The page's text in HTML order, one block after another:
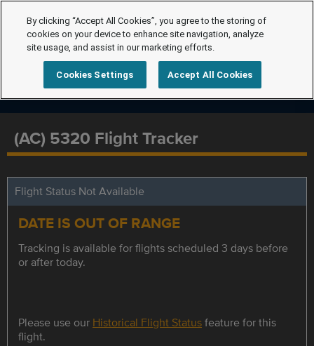
(AC) 5320 Flight Tracker
Flight Status Not Available
DATE IS OUT OF RANGE
Tracking is available for flights scheduled 3 days before
or after today.
Please use our Historical Flight Statusfeature for this
flight.
By clicking “Accept All Cookies”, you agree to the storing of
cookies on your device to enhance site navigation, analyze
site usage, and assist in our marketing efforts.
Cookies Settings Accept All Cookies